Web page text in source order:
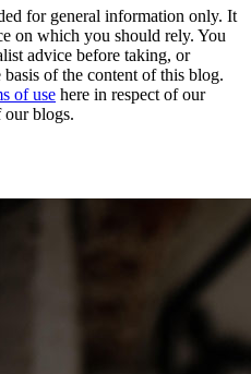
for general information only. It
on which you should rely. You
advice before taking, or
of the content of this blog.
of use here in respect of our
blogs.